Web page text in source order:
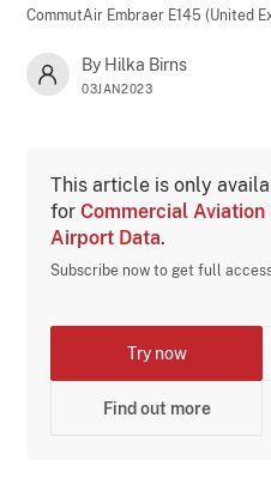
CommutAir Embraer E145 (United
By Hilka Birns
03JAN2023
This article is only
forCommercial
Airport Data.
Subscribe now to get full
Try now
Find out more